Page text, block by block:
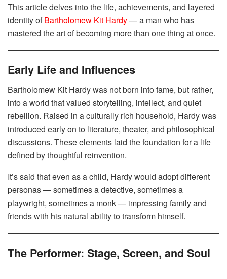
This article delves into the life, achievements, and layered
identity ofBartholomew Kit Hardy— a man who has
mastered the art of becoming more than one thing at once.
Early Life and Influences
Bartholomew Kit Hardy was not born into fame, but rather,
into a world that valued storytelling, intellect, and quiet
rebellion. Raised in a culturally rich household, Hardy was
introduced early on to literature, theater, and philosophical
discussions. These elements laid the foundation for a life
defined by thoughtful reinvention.
It’s said that even as a child, Hardy would adopt different
personas — sometimes a detective, sometimes a
playwright, sometimes a monk — impressing family and
friends with his natural ability to transform himself.
The Performer: Stage, Screen, and Soul